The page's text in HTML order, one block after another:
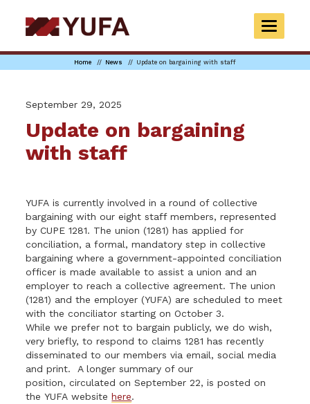
to
main
TOGGLE
Home News Update on bargaining with staff
September 29, 2025
Update on bargaining
with staff
YUFA is currently involved in a round of collective
bargaining with our eight staff members, represented
by CUPE 1281. The union (1281) has applied for
conciliation, a formal, mandatory step in collective
bargaining where a government-appointed conciliation
officer is made available to assist a union and an
employer to reach a collective agreement. The union
(1281) and the employer (YUFA) are scheduled to meet
with the conciliator starting on October 3.
While we prefer not to bargain publicly, we do wish,
very briefly, to respond to claims 1281 has recently
disseminated to our members via email, social media
and print. A longer summary of our
position, circulated on September 22, is posted on
theYUFA websitehere.